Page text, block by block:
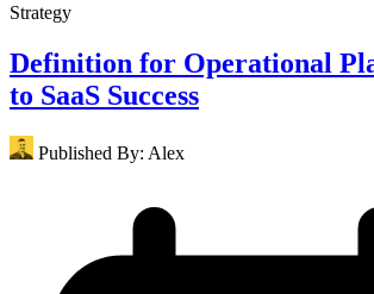
Strategy
Definition for Operational
to SaaS Success
Published By: Alex